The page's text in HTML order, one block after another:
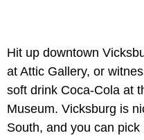
Hit up downtown
at Attic Gallery, or
soft drink Coca-Cola at
Museum. Vicksburg is
South, and you can